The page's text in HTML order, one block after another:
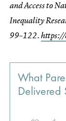
and Access to
Inequality
99–122.
What
Delivered